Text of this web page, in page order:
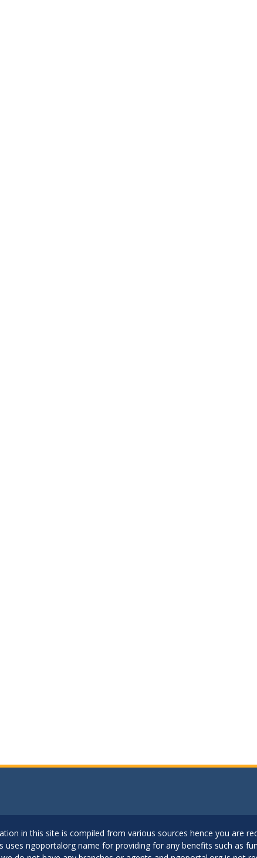
in this site is compiled from various sources hence you are
uses ngoportalorg name for providing for any benefits such as